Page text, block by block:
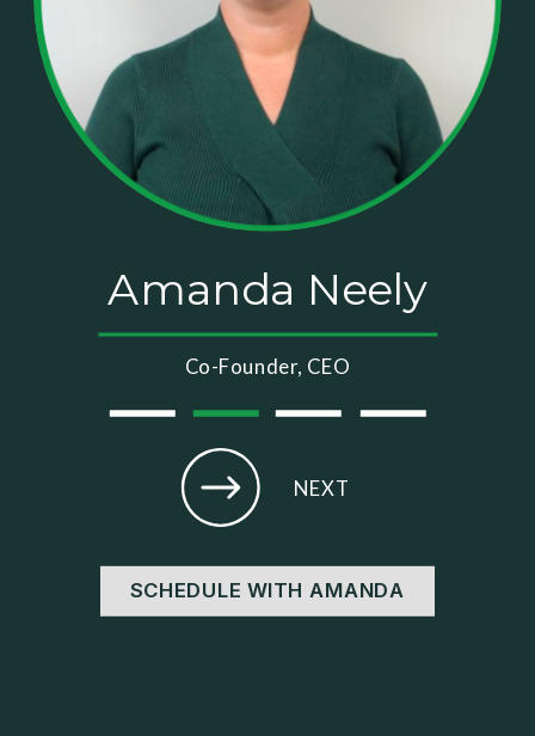
NEXT
Co-Founder, CEO
Amanda Neely
SCHEDULE WITH AMANDA